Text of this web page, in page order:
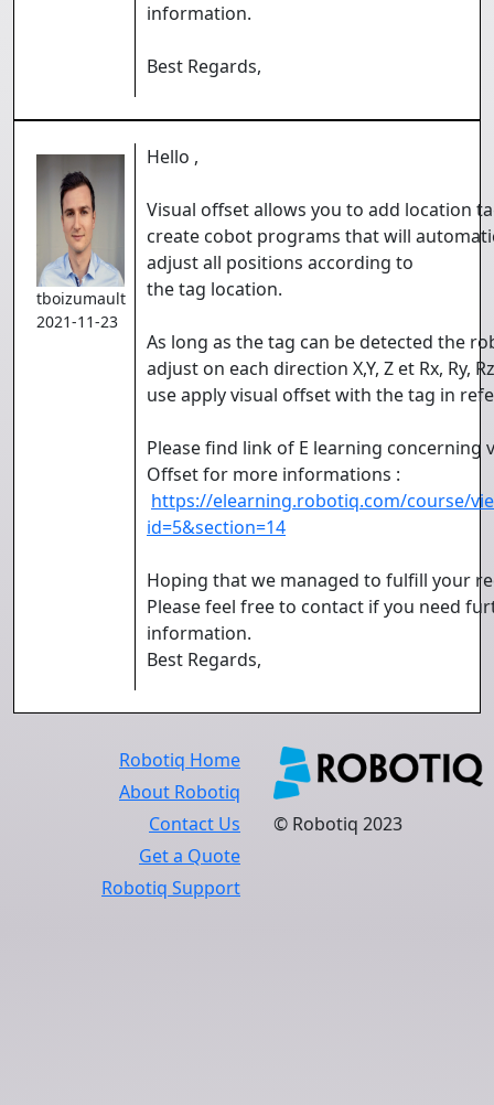
information.
Best Regards,
tboizumault
2021-11-23
Hello ,
Visual offset allows you to add location
create cobot programs that will
adjust all positions according to
the tag location.
As long as the tag can be detected the
adjust on each direction X,Y, Z et Rx, Ry,
use apply visual offset with the tag in
Please find link of E learning concerning
Offset for more informations :
https://elearning.robotiq.com/course/
id=5&section=14
Hoping that we managed to fulfill your
Please feel free to contact if you need
information.
Best Regards,
© Robotiq 2023
Robotiq Home
About Robotiq
Contact Us
Get a Quote
Robotiq Support